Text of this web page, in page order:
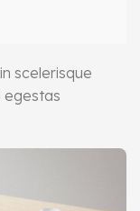
scelerisque
egestas